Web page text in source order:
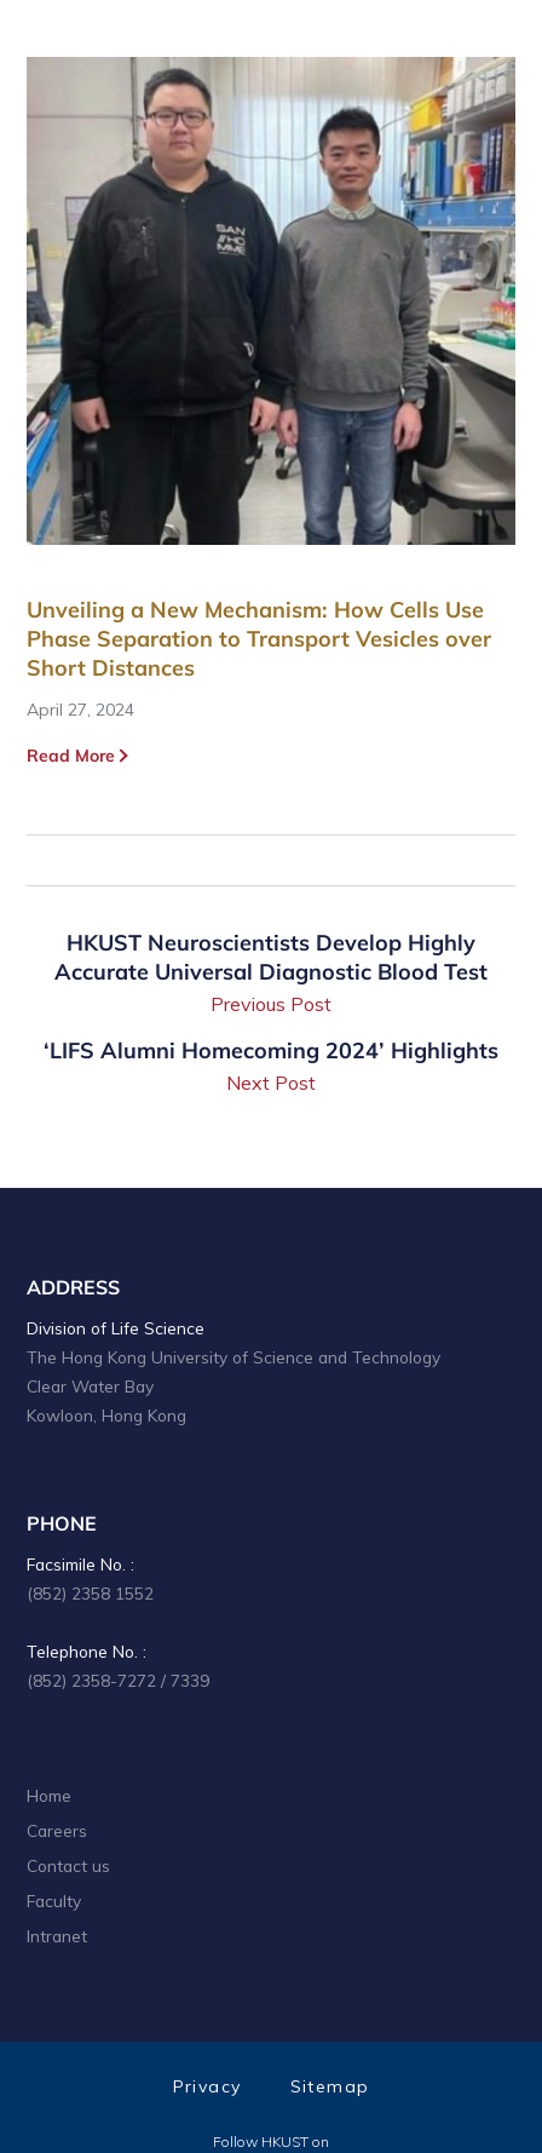
Unveiling a New Mechanism: How Cells Use
Phase Separation to Transport Vesicles over
Short Distances
April 27, 2024
Read More
HKUST Neuroscientists Develop Highly
Accurate Universal Diagnostic Blood Test
Previous Post
‘LIFS Alumni Homecoming 2024’ Highlights
Next Post
ADDRESS
Division of Life Science
The Hong Kong University of Science and Technology
Clear Water Bay
Kowloon, Hong Kong
PHONE
Facsimile No. :
(852) 2358 1552
Telephone No. :
(852) 2358-7272 / 7339
Home
Careers
Contact us
Faculty
Intranet
Follow HKUST on
Privacy Sitemap